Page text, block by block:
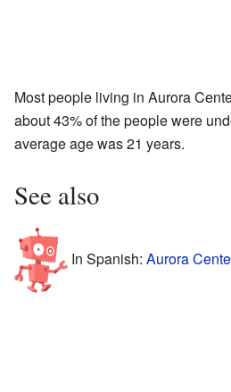
Most people living in Aurora
about 43% of the people were
average age was 21 years.
See also
In Spanish: Aurora